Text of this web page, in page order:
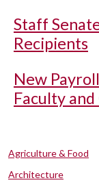
Staff
Recipients
New
Faculty
Agriculture & Food
Architecture